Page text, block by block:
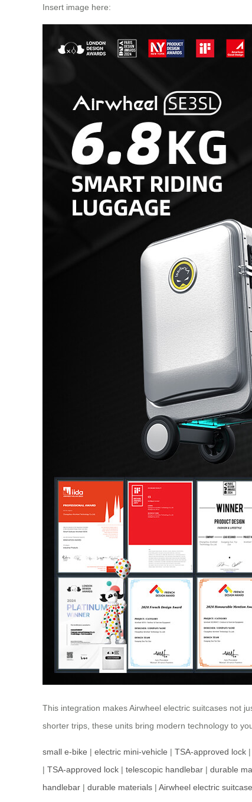
Insert image here:
This integration makes Airwheel electric suitcases not
shorter trips, these units bring modern technology to
small e-bike | electric mini-vehicle | TSA-approved lock |
| TSA-approved lock | telescopic handlebar | durable
handlebar | durable materials | Airwheel electric